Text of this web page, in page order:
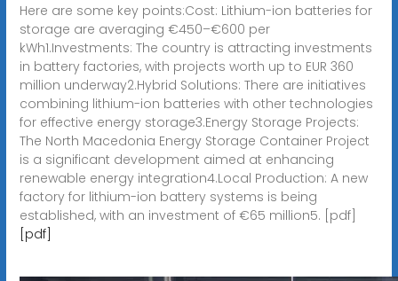
Here are some key points:Cost: Lithium-ion batteries for
storage are averaging €450–€600 per
kWh1.Investments: The country is attracting investments
in battery factories, with projects worth up to EUR 360
million underway2.Hybrid Solutions: There are initiatives
combining lithium-ion batteries with other technologies
for effective energy storage3.Energy Storage Projects:
The North Macedonia Energy Storage Container Project
is a significant development aimed at enhancing
renewable energy integration4.Local Production: A new
factory for lithium-ion battery systems is being
established, with an investment of €65 million5. [pdf]
[pdf]